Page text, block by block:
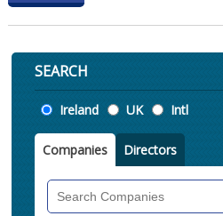
SEARCH
Location
Ireland UK Intl
Companies Directors